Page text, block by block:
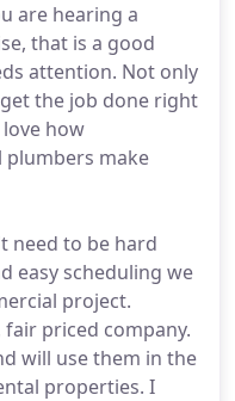
are hearing a
that is a good
attention. Not only
the job done right
how
make
need to be hard
easy scheduling we
project.
priced company.
will use them in the
properties. I